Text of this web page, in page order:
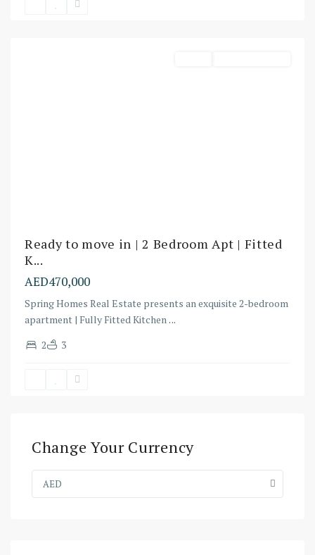
Ready to move in | 2 Bedroom Apt | Fitted
K...
AED470,000
Spring Homes Real Estate presents an exquisite 2-bedroom
apartment | Fully Fitted Kitchen...
2
3
Change Your Currency
AED